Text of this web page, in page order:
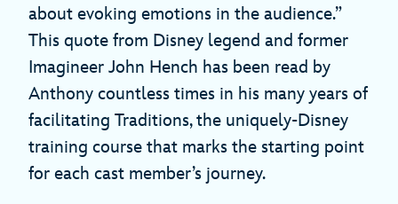
about evoking emotions in the audience.”
This quote from Disney legend and former
Imagineer John Hench has been read by
Anthony countless times in his many years of
facilitating Traditions, the uniquely-Disney
training course that marks the starting point
for each cast member’s journey.